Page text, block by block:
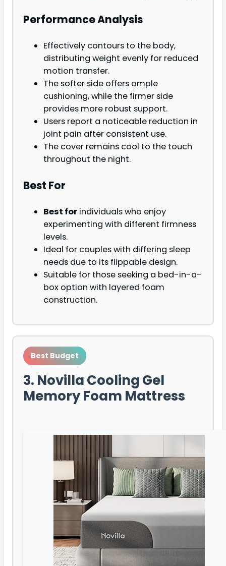
Performance Analysis
Effectively contours to the body,
distributing weight evenly for reduced
motion transfer.
The softer side offers ample
cushioning, while the firmer side
provides more robust support.
Users report a noticeable reduction in
joint pain after consistent use.
The cover remains cool to the touch
throughout the night.
Best For
Best for individuals who enjoy
experimenting with different firmness
levels.
Ideal for couples with differing sleep
needs due to its flippable design.
Suitable for those seeking a bed-in-a-
box option with layered foam
construction.
Best Budget
3. Novilla Cooling Gel
Memory Foam Mattress